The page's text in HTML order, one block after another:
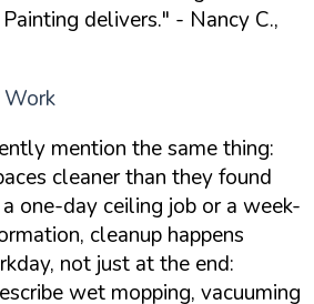
delivers." - Nancy C.,
Work
mention the same thing:
cleaner than they found
one-day ceiling job or a week-
cleanup happens
not just at the end:
wet mopping, vacuuming